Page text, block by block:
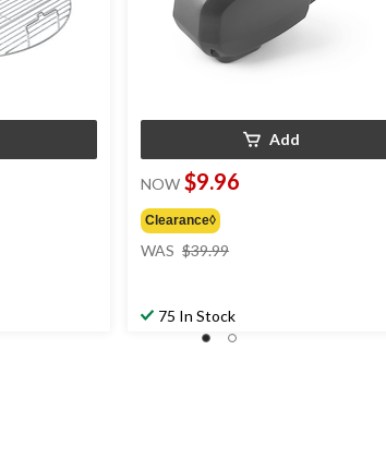
Add
NOW $9.96
Clearance◊
WAS $39.99
75 In Stock